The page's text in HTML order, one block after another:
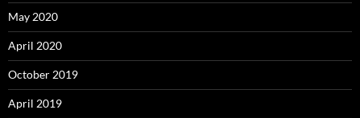
May 2020
April 2020
October 2019
April 2019